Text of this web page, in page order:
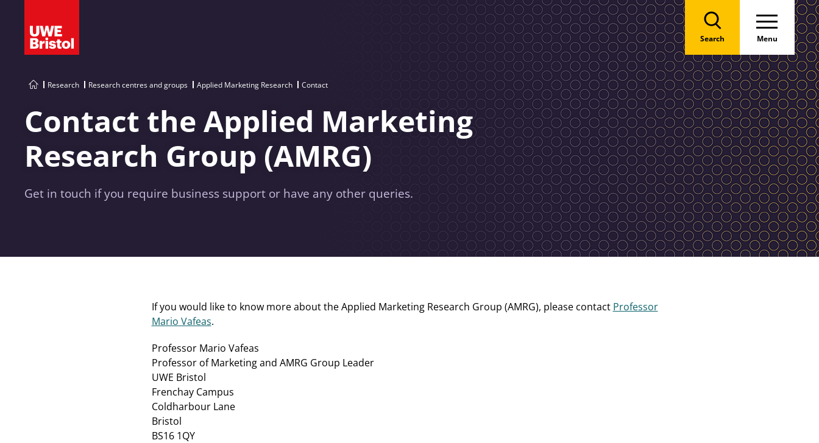
Search Menu
Research Research centres and groups Applied Marketing Research Contact
Contact the Applied Marketing
Research Group (AMRG)
Get in touch if you require business support or have any other queries.
If you would like to know more about the Applied Marketing Research Group (AMRG), please contact Professor
Mario Vafeas.
Professor Mario Vafeas
Professor of Marketing and AMRG Group Leader
UWE Bristol
Frenchay Campus
Coldharbour Lane
Bristol
BS16 1QY